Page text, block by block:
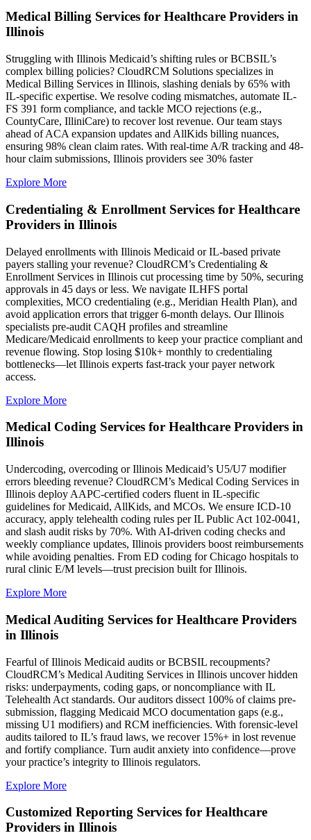
Medical Billing Services for Healthcare Providers in
Illinois
Struggling with Illinois Medicaid’s shifting rules or BCBSIL’s
complex billing policies? CloudRCM Solutions specializes in
Medical Billing Services in Illinois, slashing denials by 65% with
IL-specific expertise. We resolve coding mismatches, automate IL-
FS 391 form compliance, and tackle MCO rejections (e.g.,
CountyCare, IlliniCare) to recover lost revenue. Our team stays
ahead of ACA expansion updates and AllKids billing nuances,
ensuring 98% clean claim rates. With real-time A/R tracking and 48-
hour claim submissions, Illinois providers see 30% faster
Explore More
Credentialing & Enrollment Services for Healthcare
Providers in Illinois
Delayed enrollments with Illinois Medicaid or IL-based private
payers stalling your revenue? CloudRCM’s Credentialing &
Enrollment Services in Illinois cut processing time by 50%, securing
approvals in 45 days or less. We navigate ILHFS portal
complexities, MCO credentialing (e.g., Meridian Health Plan), and
avoid application errors that trigger 6-month delays. Our Illinois
specialists pre-audit CAQH profiles and streamline
Medicare/Medicaid enrollments to keep your practice compliant and
revenue flowing. Stop losing $10k+ monthly to credentialing
bottlenecks—let Illinois experts fast-track your payer network
access.
Explore More
Medical Coding Services for Healthcare Providers in
Illinois
Undercoding, overcoding or Illinois Medicaid’s U5/U7 modifier
errors bleeding revenue? CloudRCM’s Medical Coding Services in
Illinois deploy AAPC-certified coders fluent in IL-specific
guidelines for Medicaid, AllKids, and MCOs. We ensure ICD-10
accuracy, apply telehealth coding rules per IL Public Act 102-0041,
and slash audit risks by 70%. With AI-driven coding checks and
weekly compliance updates, Illinois providers boost reimbursements
while avoiding penalties. From ED coding for Chicago hospitals to
rural clinic E/M levels—trust precision built for Illinois.
Explore More
Medical Auditing Services for Healthcare Providers
in Illinois
Fearful of Illinois Medicaid audits or BCBSIL recoupments?
CloudRCM’s Medical Auditing Services in Illinois uncover hidden
risks: underpayments, coding gaps, or noncompliance with IL
Telehealth Act standards. Our auditors dissect 100% of claims pre-
submission, flagging Medicaid MCO documentation gaps (e.g.,
missing U1 modifiers) and RCM inefficiencies. With forensic-level
audits tailored to IL’s fraud laws, we recover 15%+ in lost revenue
and fortify compliance. Turn audit anxiety into confidence—prove
your practice’s integrity to Illinois regulators.
Explore More
Customized Reporting Services for Healthcare
Providers in Illinois